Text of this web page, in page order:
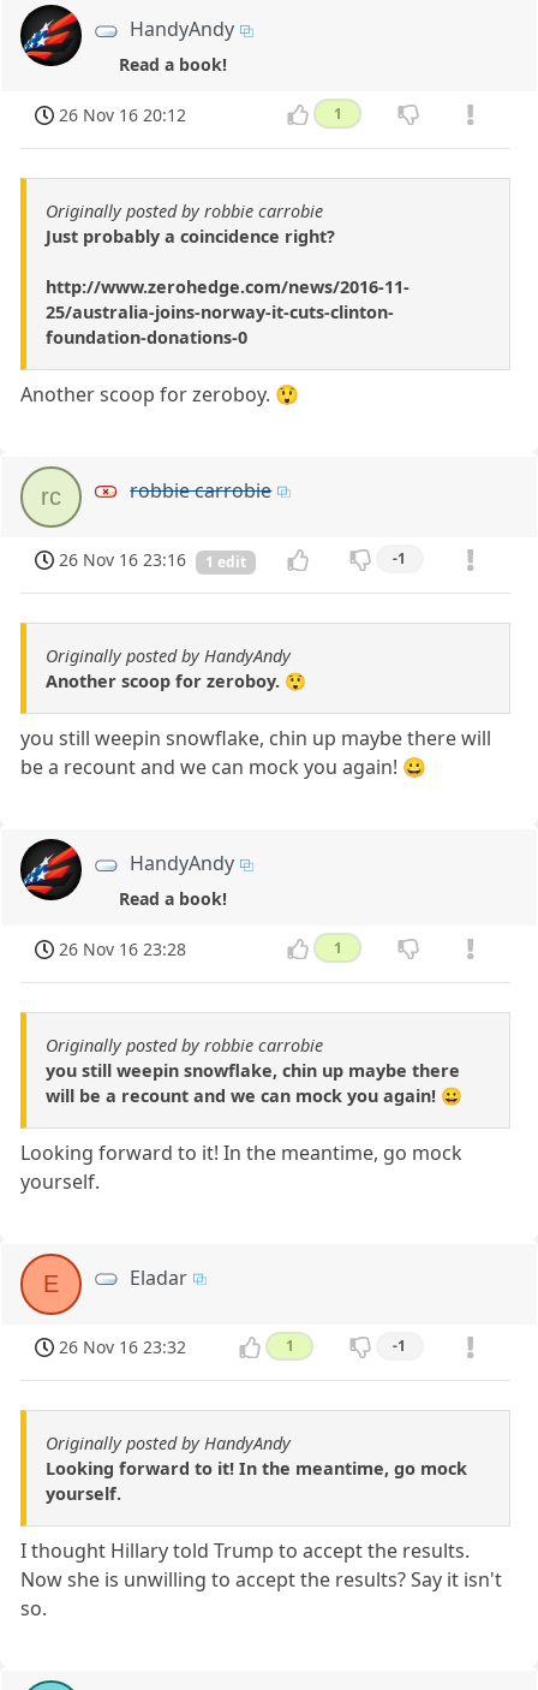
HandyAndy
Read a book!
26 Nov 16 20:12 1
Originally posted by robbie carrobie
Just probably a coincidence right?
http://www.zerohedge.com/news/2016-11-
25/australia-joins-norway-it-cuts-clinton-
foundation-donations-0
Another scoop for zeroboy. 😲
rc robbie carrobie
26 Nov 16 23:16 1 edit -1
Originally posted by HandyAndy
Another scoop for zeroboy. 😲
you still weepin snowflake, chin up maybe there will
be a recount and we can mock you again! 😀
HandyAndy
Read a book!
26 Nov 16 23:28 1
Originally posted by robbie carrobie
you still weepin snowflake, chin up maybe there
will be a recount and we can mock you again! 😀
Looking forward to it! In the meantime, go mock
yourself.
E Eladar
26 Nov 16 23:32 1 -1
Originally posted by HandyAndy
Looking forward to it! In the meantime, go mock
yourself.
I thought Hillary told Trump to accept the results.
Now she is unwilling to accept the results? Say it isn't
so.